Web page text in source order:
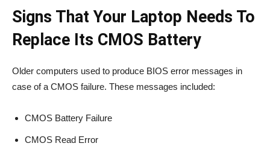
Signs That Your Laptop Needs To
Replace Its CMOS Battery
Older computers used to produce BIOS error messages in
case of a CMOS failure. These messages included:
CMOS Battery Failure
CMOS Read Error